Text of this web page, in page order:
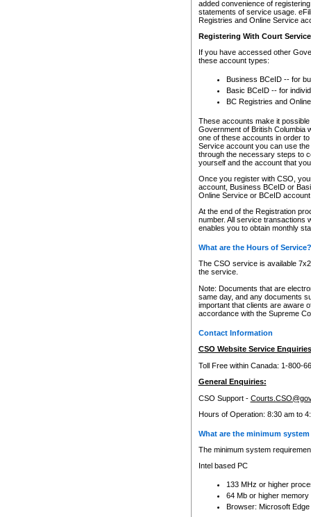
added convenience of
statements of service usage.
Registries and Online Service
Registering With Court
If you have accessed other
these account types:
Business BCeID -- for
Basic BCeID -- for
BC Registries and
These accounts make it
Government of British Columbia
one of these accounts in order
Service account you can use
through the necessary steps to
yourself and the account that
Once you register with CSO,
account, Business BCeID or
Online Service or BCeID
At the end of the Registration
number. All service transactions
enables you to obtain monthly
What are the Hours of Service?
The CSO service is available
the service.
Note: Documents that are
same day, and any documents
important that clients are aware
accordance with the Supreme
Contact Information
CSO Website Service
Toll Free within Canada: 1-800-
General Enquiries:
CSO Support -
Hours of Operation: 8:30 am to
What are the minimum
The minimum system
Intel based PC
133 MHz or higher
64 Mb or higher memory
Browser: Microsoft